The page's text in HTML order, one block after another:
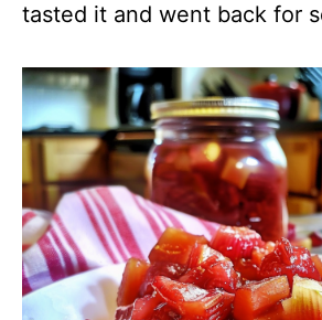
tasted it and went back for